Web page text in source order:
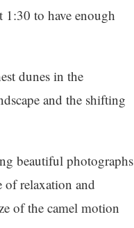
1:30 to have enough
dunes in the
and the shifting
beautiful photographs
of relaxation and
of the camel motion